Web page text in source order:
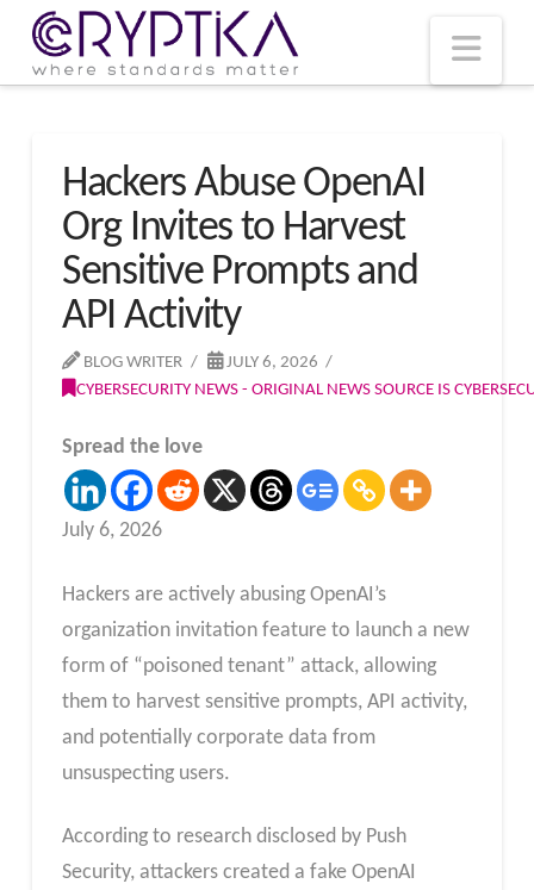
Hackers Abuse OpenAI
Org Invites to Harvest
Sensitive Prompts and
API Activity
BLOG WRITER
JULY 6, 2026
CYBERSECURITY NEWS - ORIGINAL NEWS SOURCE IS
Spread the love
July 6, 2026
Hackers are actively abusing OpenAI’s
organization invitation feature to launch a new
form of “poisoned tenant” attack, allowing
them to harvest sensitive prompts, API activity,
and potentially corporate data from
unsuspecting users.
According to research disclosed by Push
Security, attackers created a fake OpenAI